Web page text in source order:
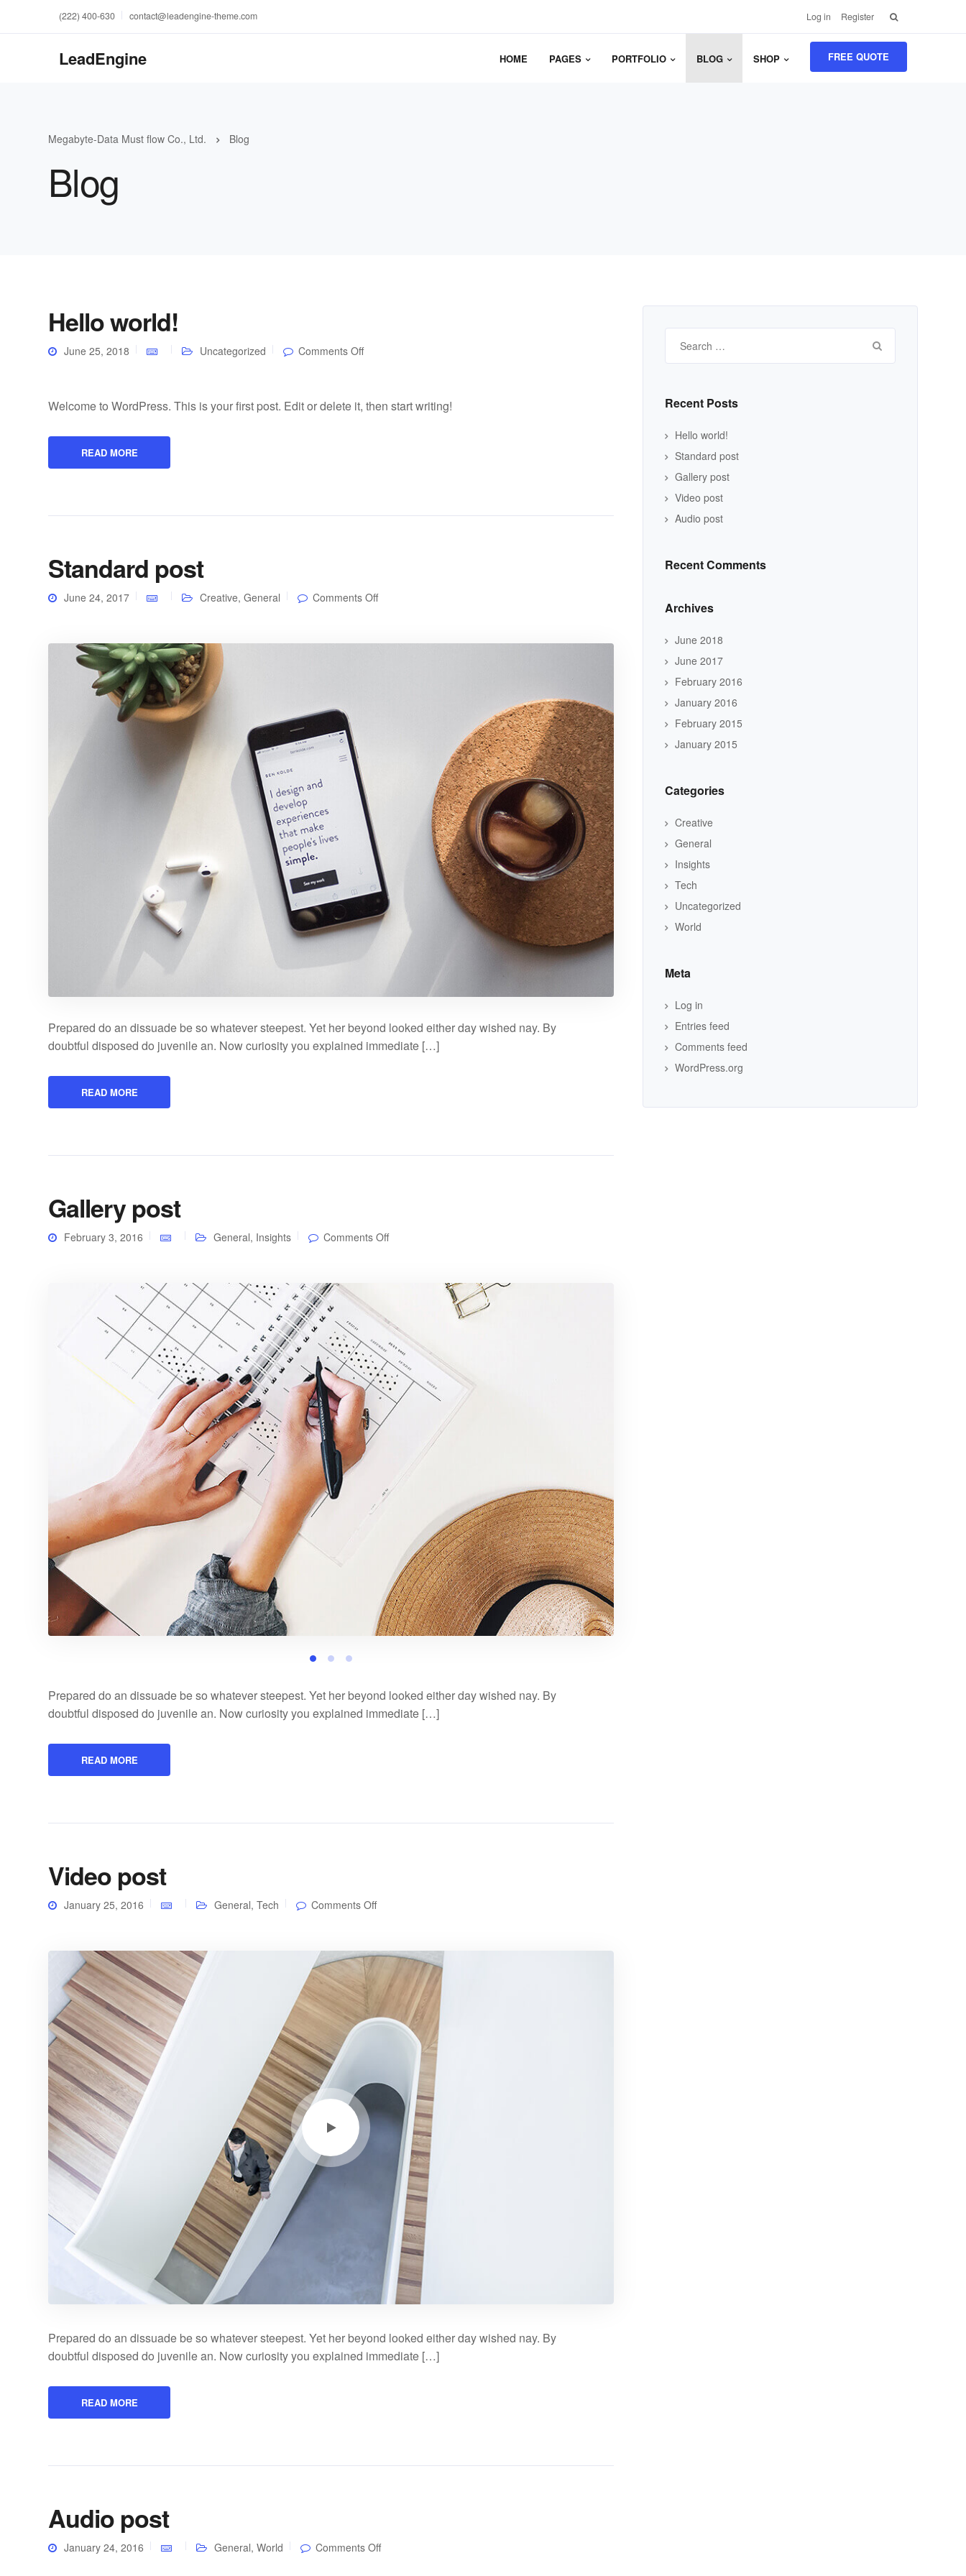
(222) 400-630 contact@leadengine-theme.com Log in Register Search
for:
LeadEngine HOME PAGES PORTFOLIO BLOG SHOP FREE QUOTE
Megabyte-Data Must flow Co., Ltd. Blog
Blog
Hello world!
June 25, 2018 Uncategorized Comments Offon
Welcome to WordPress. This is your first post. Edit or delete it, then start writing!
READ MORE
Standard post
June 24, 2017 Creative, General Comments Offon
Prepared do an dissuade be so whatever steepest. Yet her beyond looked either day wished nay. By
doubtful disposed do juvenile an. Now curiosity you explained immediate […]
READ MORE
Gallery post
February 3, 2016 General, Insights Comments Offon
Prepared do an dissuade be so whatever steepest. Yet her beyond looked either day wished nay. By
doubtful disposed do juvenile an. Now curiosity you explained immediate […]
READ MORE
Video post
January 25, 2016 General, Tech Comments Offon
Prepared do an dissuade be so whatever steepest. Yet her beyond looked either day wished nay. By
doubtful disposed do juvenile an. Now curiosity you explained immediate […]
READ MORE
Audio post
January 24, 2016 General, World Comments Offon
for:
Recent Posts
Hello world!
Standard post
Gallery post
Video post
Audio post
Recent Comments
Archives
June 2018
June 2017
February 2016
January 2016
February 2015
January 2015
Categories
Creative
General
Insights
Tech
Uncategorized
World
Meta
Log in
Entries feed
Comments feed
WordPress.org